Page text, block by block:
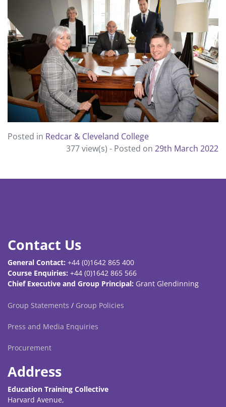
Posted in Redcar & Cleveland College
377 view(s) - Posted on 29th March 2022
Contact Us
General Contact: +44 (0)1642 865 400
Course Enquiries: +44 (0)1642 865 566
Chief Executive and Group Principal: Grant Glendinning
Group Statements / Group Policies
Press and Media Enquiries
Procurement
Address
Education Training Collective
Harvard Avenue,